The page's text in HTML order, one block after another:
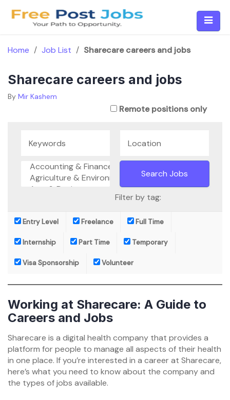
Home / Job List / Sharecare careers and jobs
Sharecare careers and jobs
By Mir Kashem
Remote positions only
Filter by tag:
Entry Level Freelance Full Time
Internship Part Time Temporary
Visa Sponsorship Volunteer
Working at Sharecare: A Guide to
Careers and Jobs
Sharecare is a digital health company that provides a
platform for people to manage all aspects of their health
in one place. If you’re interested in a career at Sharecare,
here’s what you need to know about the company and
the types of jobs available.